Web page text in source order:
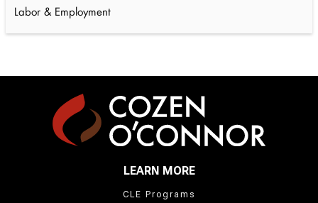
Labor & Employment
LEARN MORE
CLE Programs